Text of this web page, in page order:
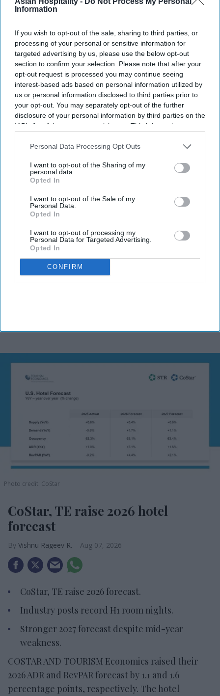
Information
If you wish to opt-out of the sale, sharing to third parties, or
processing of your personal or sensitive information for
targeted advertising by us, please use the below opt-out
section to confirm your selection. Please note that after your
opt-out request is processed you may continue seeing
interest-based ads based on personal information utilized by
us or personal information disclosed to third parties prior to
your opt-out. You may separately opt-out of the further
disclosure of your personal information by third parties on the
IAB’s list of downstream participants. This information may
Downstream Participantsthat may further disclose it to other
Personal Data Processing Opt Outs
I want to opt-out of the Sharing of my
personal data.
Opted In
I want to opt-out of the Sale of my
Personal Data.
Opted In
I want to opt-out of processing my
Personal Data for Targeted Advertising.
Opted In
CONFIRM
leaders to discuss climate risks, labor shortages,
regulation and net-positive hospitality.
The summit, hosted by Accor, will bring together
CEOs, experts, owners and investors,WSHA said
in a statement. The alliance represents more than
66,000 hotels, eight million rooms and over 300
brands.
Newsletter
Subscribe to our weekly newsletter here
By subscribing, you agree to our Terms & Conditions.
View Terms & Conditions
Photo credit: CoStar
CoStar, TE raise 2026 hotel
forecast
Vishnu Rageev R. Aug 07, 2026
CoStar, TE raise 2026 forecast.
Industry posts record H1 room nights.
Stronger 2027 forecast despite mid-year
weakness.
COSTAR AND TOURISM Economics raised their
2026 ADR and RevPAR forecast by 1.1 and 1.6
percentage points, respectively. The hotel